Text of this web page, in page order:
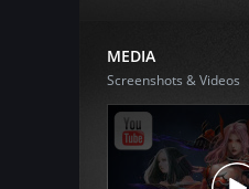
MEDIA
Screenshots & Videos